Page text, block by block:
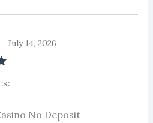
July 14, 2026
No Deposit